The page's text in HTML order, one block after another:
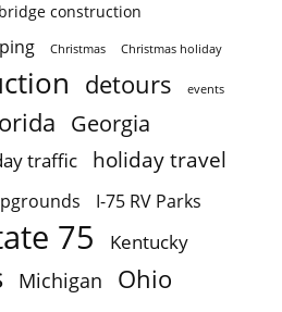
bridge construction
Christmas Christmas holiday
detours events
Georgia
traffic holiday travel
I-75 RV Parks
75 Kentucky
Michigan Ohio